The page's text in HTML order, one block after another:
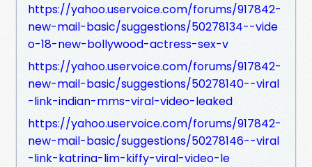
https://yahoo.uservoice.com/forums/917842-
new-mail-basic/suggestions/50278134--vide
o-18-new-bollywood-actress-sex-v
https://yahoo.uservoice.com/forums/917842-
new-mail-basic/suggestions/50278140--viral
-link-indian-mms-viral-video-leaked
https://yahoo.uservoice.com/forums/917842-
new-mail-basic/suggestions/50278146--viral
-link-katrina-lim-kiffy-viral-video-le